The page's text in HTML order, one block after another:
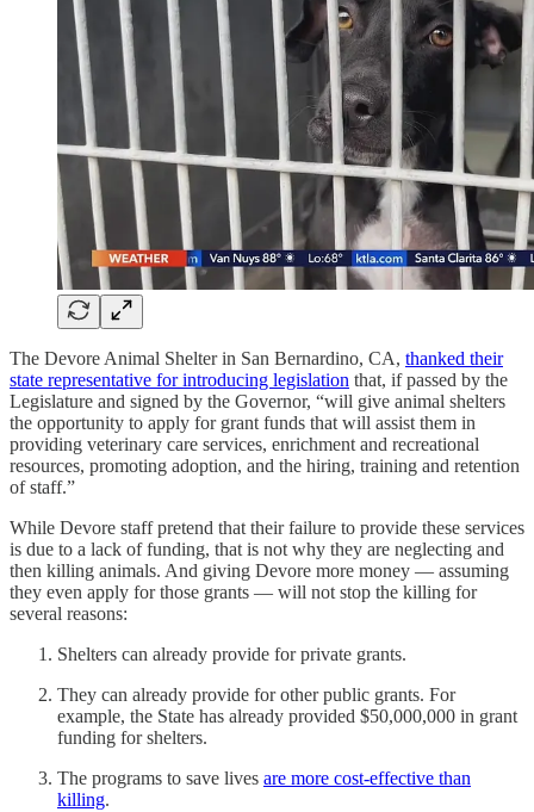
The Devore Animal Shelter in San Bernardino, CA, thanked their
state representative for introducing legislation that, if passed by the
Legislature and signed by the Governor, “will give animal shelters
the opportunity to apply for grant funds that will assist them in
providing veterinary care services, enrichment and recreational
resources, promoting adoption, and the hiring, training and retention
of staff.”
While Devore staff pretend that their failure to provide these services
is due to a lack of funding, that is not why they are neglecting and
then killing animals. And giving Devore more money — assuming
they even apply for those grants — will not stop the killing for
several reasons:
Shelters can already provide for private grants.
They can already provide for other public grants. For
example, the State has already provided $50,000,000 in grant
funding for shelters.
The programs to save lives are more cost-effective than
killing.